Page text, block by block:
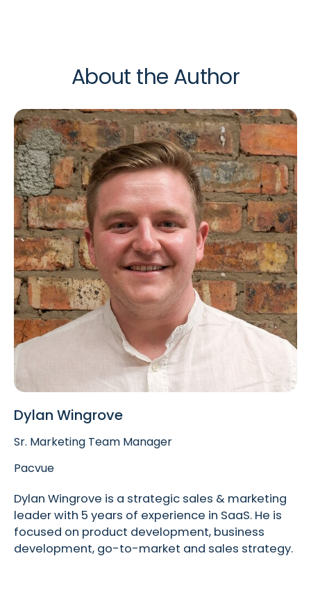
About the Author
Dylan Wingrove
Sr. Marketing Team Manager
Pacvue
Dylan Wingrove is a strategic sales & marketing
leader with 5 years of experience in SaaS. He is
focused on product development, business
development, go-to-market and sales strategy.